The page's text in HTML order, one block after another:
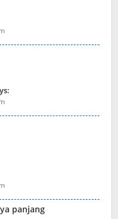
panjang